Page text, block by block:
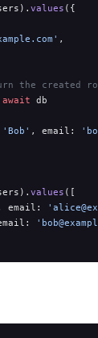
values ({
,
the created
await db
'Bob' , email:
values ([
email: